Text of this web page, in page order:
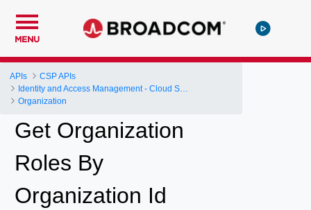
MENU
APIs
CSP APIs
Organization
Get Organization
Roles By
Organization Id